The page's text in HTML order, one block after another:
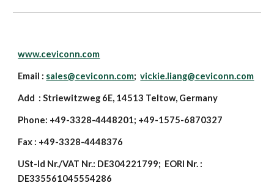
www.ceviconn.com
Email : sales@ceviconn.com;vickie.liang@ceviconn.com
Add : Striewitzweg 6E, 14513 Teltow, Germany
Phone: +49-3328-4448201; +49-1575-6870327
Fax : +49-3328-4448376
USt-Id Nr./VAT Nr.: DE304221799; EORI Nr. :
DE335561045554286